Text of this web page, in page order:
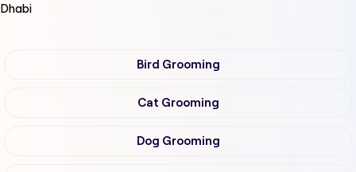
Dhabi
Bird Grooming
Cat Grooming
Dog Grooming